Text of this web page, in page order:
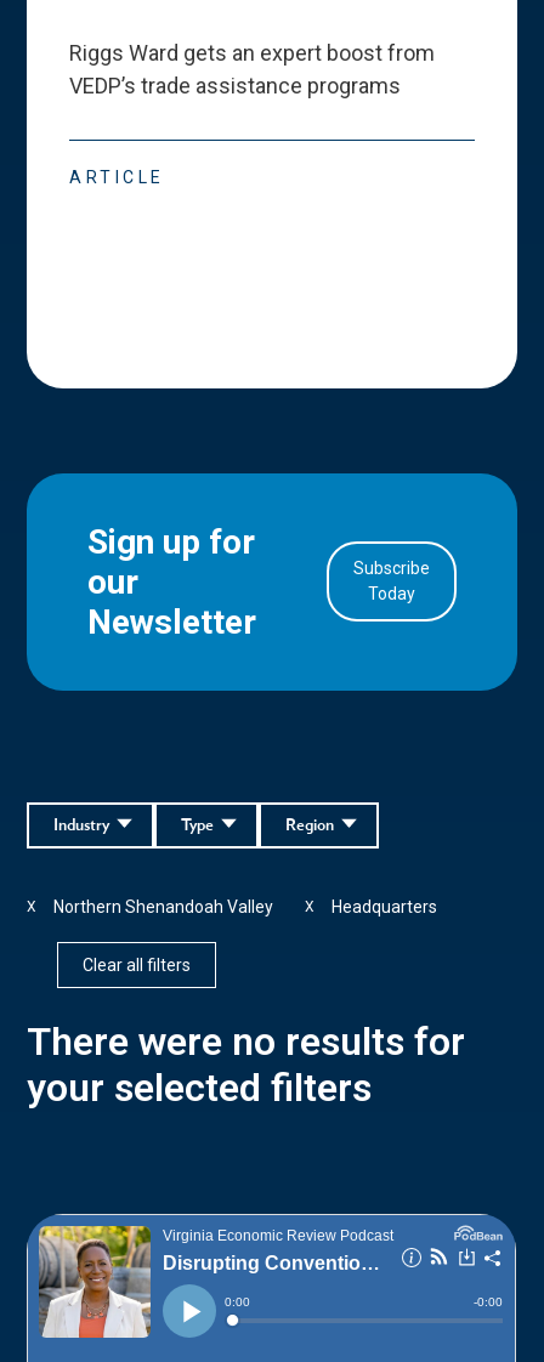
Riggs Ward gets an expert boost from
VEDP’s trade assistance programs
ARTICLE
Sign up for
our
Newsletter
Subscribe
Today
Region
Type
Industry
Northern Shenandoah Valley
X Headquarters
X
Clear all filters
There were no results for
your selected filters